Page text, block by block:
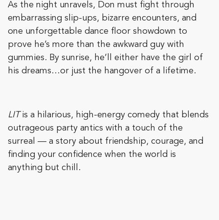
As the night unravels, Don must fight through
embarrassing slip-ups, bizarre encounters, and
one unforgettable dance floor showdown to
prove he’s more than the awkward guy with
gummies. By sunrise, he’ll either have the girl of
his dreams…or just the hangover of a lifetime.
LITis a hilarious, high-energy comedy that blends
outrageous party antics with a touch of the
surreal — a story about friendship, courage, and
finding your confidence when the world is
anything but chill.